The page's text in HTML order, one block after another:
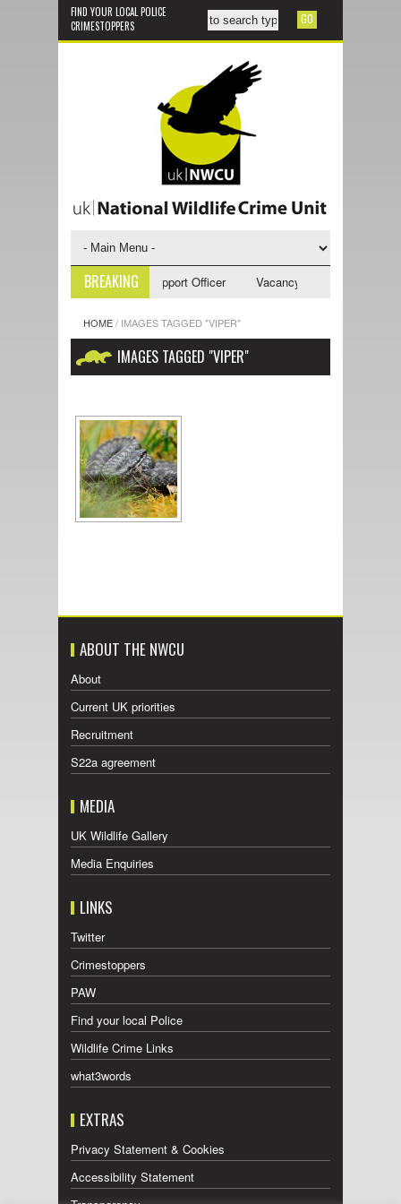
FIND YOUR LOCAL POLICE
CRIMESTOPPERS
BREAKING
- NWCU Investigative Support Officer Vacancy - NWCU
HOME/ IMAGES TAGGED "VIPER"
IMAGES TAGGED "VIPER"
ABOUT THE NWCU
About
Current UK priorities
Recruitment
S22a agreement
MEDIA
UK Wildlife Gallery
Media Enquiries
LINKS
Twitter
Crimestoppers
PAW
Find your local Police
Wildlife Crime Links
what3words
EXTRAS
Privacy Statement & Cookies
Accessibility Statement